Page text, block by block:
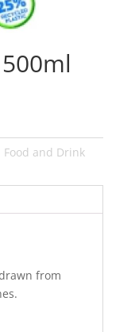
Food and Drink
from